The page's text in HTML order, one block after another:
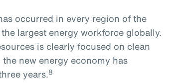
occurred in every region of the
largest energy workforce globally.
is clearly focused on clean
new energy economy has
years.8